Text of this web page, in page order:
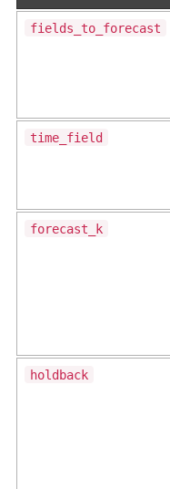
fields_to_forecast
time_field
forecast_k
holdback